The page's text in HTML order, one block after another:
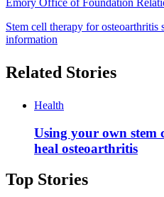
Stem cell therapy for
information
Related Stories
Health
Using your own stem
heal osteoarthritis
Top Stories